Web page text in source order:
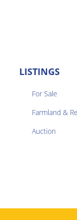
LISTINGS
For Sale
Farmland &
Auction